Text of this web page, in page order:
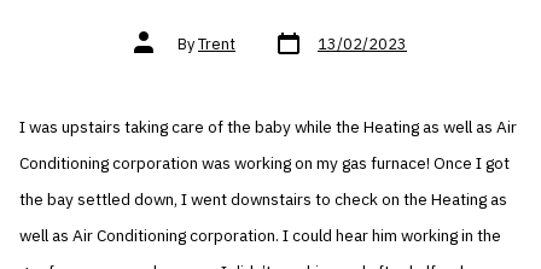
Post
authorByTrent Post
date 13/02/2023
I was upstairs taking care of the baby while the Heating as well as Air
Conditioning corporation was working on my gas furnace! Once I got
the bay settled down, I went downstairs to check on the Heating as
well as Air Conditioning corporation. I could hear him working in the